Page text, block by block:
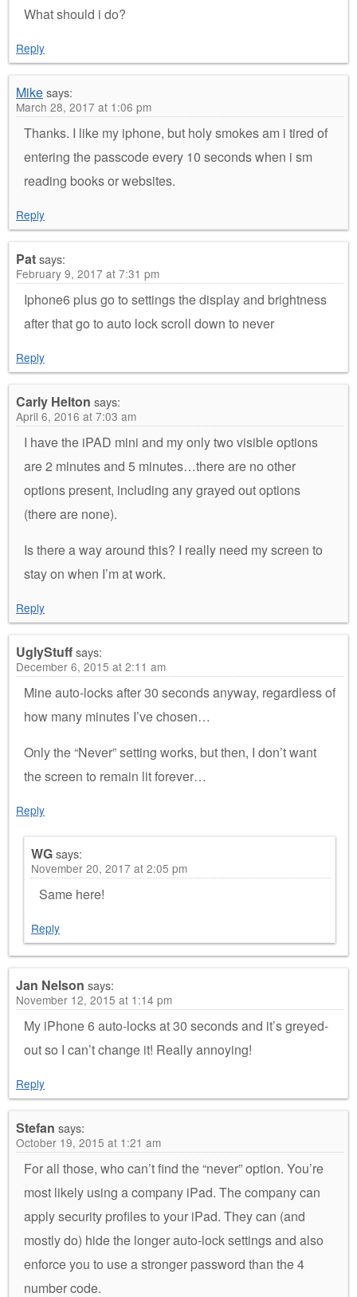
What should i do?
Reply
Mikesays:
March 28, 2017 at 1:06 pm
Thanks. I like my iphone, but holy smokes am i tired of
entering the passcode every 10 seconds when i sm
reading books or websites.
Reply
Patsays:
February 9, 2017 at 7:31 pm
Iphone6 plus go to settings the display and brightness
after that go to auto lock scroll down to never
Reply
Carly Helton says:
April 6, 2016 at 7:03 am
I have the iPAD mini and my only two visible options
are 2 minutes and 5 minutes…there are no other
options present, including any grayed out options
(there are none).
Is there a way around this? I really need my screen to
stay on when I’m at work.
Reply
UglyStuffsays:
December 6, 2015 at 2:11 am
Mine auto-locks after 30 seconds anyway, regardless of
how many minutes I’ve chosen…
Only the “Never” setting works, but then, I don’t want
the screen to remain lit forever…
Reply
WGsays:
November 20, 2017 at 2:05 pm
Same here!
Reply
Jan Nelson says:
November 12, 2015 at 1:14 pm
My iPhone 6 auto-locks at 30 seconds and it’s greyed-
out so I can’t change it! Really annoying!
Reply
Stefan says:
October 19, 2015 at 1:21 am
For all those, who can’t find the “never” option. You’re
most likely using a company iPad. The company can
apply security profiles to your iPad. They can (and
mostly do) hide the longer auto-lock settings and also
enforce you to use a stronger password than the 4
number code.